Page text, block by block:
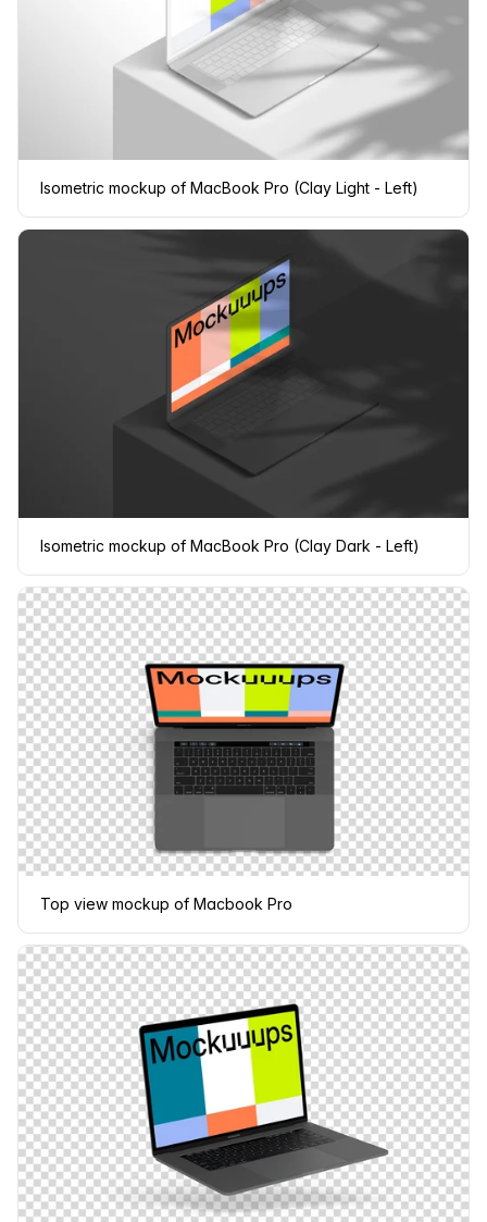
Isometric mockup of MacBook Pro (Clay Light - Left)
Isometric mockup of MacBook Pro (Clay Dark - Left)
Top view mockup of Macbook Pro